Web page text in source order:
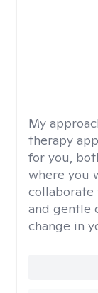
My
therapy
for you,
where you
collaborate
and gentle
change in